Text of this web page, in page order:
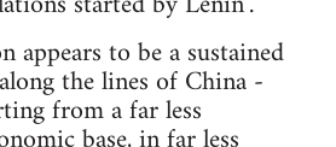
to be a sustained
the lines of China -
from a far less